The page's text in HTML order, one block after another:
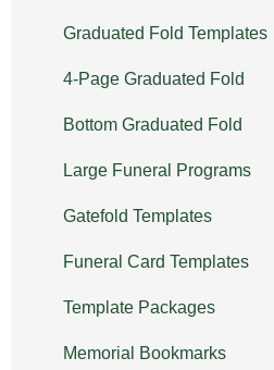
Graduated Fold Templates
4-Page Graduated Fold
Bottom Graduated Fold
Large Funeral Programs
Gatefold Templates
Funeral Card Templates
Template Packages
Memorial Bookmarks